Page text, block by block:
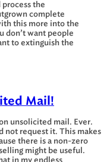
process the
complete
this more into the
don’t want people
to extinguish the
Mail!
unsolicited mail. Ever.
not request it. This makes
there is a non-zero
might be useful.